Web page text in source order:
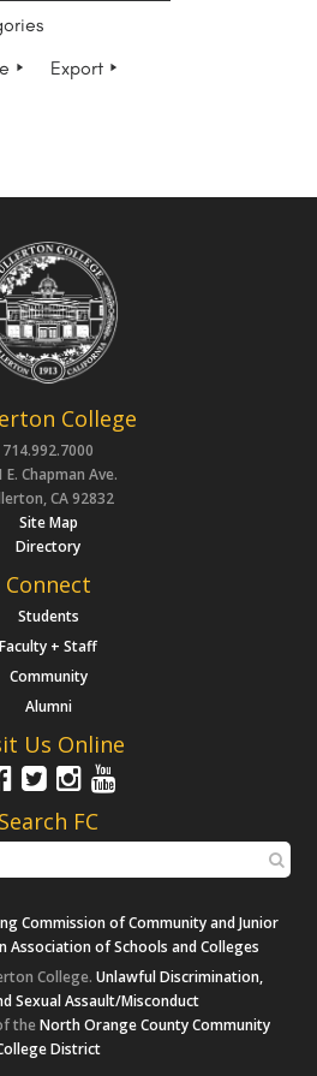
Export
College
714.992.7000
E. Chapman Ave.
CA 92832
Site Map
Directory
Connect
Students
Faculty + Staff
Community
Alumni
Us Online
Search FC
Commission of Community and Junior
Association of Schools and Colleges
College. Unlawful Discrimination,
Sexual Assault/Misconduct
the North Orange County Community
District